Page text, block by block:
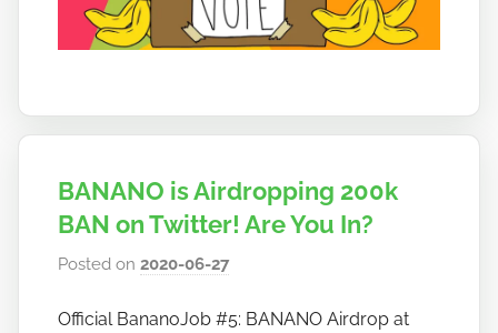
BANANO is Airdropping 200k
BAN on Twitter! Are You In?
Posted on2020-06-27b
h
Official BananoJob #5: BANANO Airdrop at